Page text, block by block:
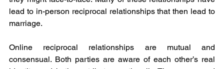
lead to in-person reciprocal relationships that then lead to
marriage.
Online reciprocal relationships are mutual and
consensual. Both parties are aware of each other’s real